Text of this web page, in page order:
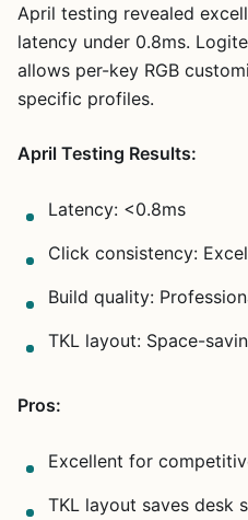
April testing revealed
latency under 0.8ms.
allows per-key RGB
specific profiles.
April Testing Results:
Latency: <0.8ms
Click consistency:
Build quality:
TKL layout: Space-
Pros:
Excellent for
TKL layout saves desk